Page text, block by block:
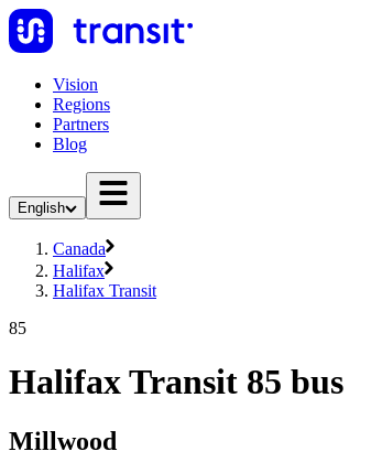
Vision
Regions
Partners
Blog
English
Canada
Halifax
Halifax Transit
85
Halifax Transit 85 bus
Millwood